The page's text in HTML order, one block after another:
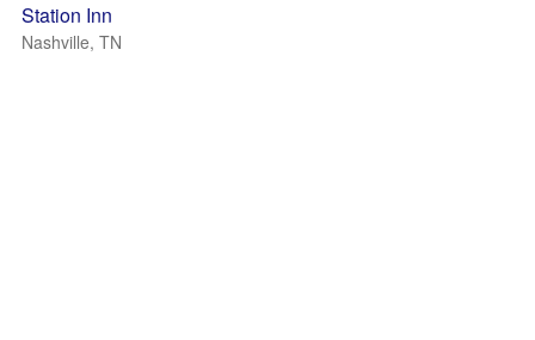
Station Inn
Nashville, TN